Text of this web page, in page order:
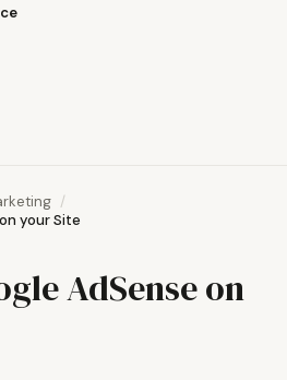
your Site
AdSense on